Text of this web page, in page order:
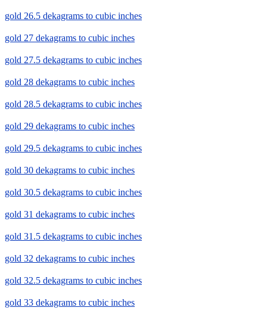
gold 26.5 dekagrams to cubic inches
gold 27 dekagrams to cubic inches
gold 27.5 dekagrams to cubic inches
gold 28 dekagrams to cubic inches
gold 28.5 dekagrams to cubic inches
gold 29 dekagrams to cubic inches
gold 29.5 dekagrams to cubic inches
gold 30 dekagrams to cubic inches
gold 30.5 dekagrams to cubic inches
gold 31 dekagrams to cubic inches
gold 31.5 dekagrams to cubic inches
gold 32 dekagrams to cubic inches
gold 32.5 dekagrams to cubic inches
gold 33 dekagrams to cubic inches